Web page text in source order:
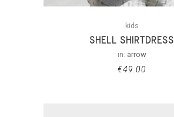
kids
SHELL SHIRTDRESS
in: arrow
€49.00